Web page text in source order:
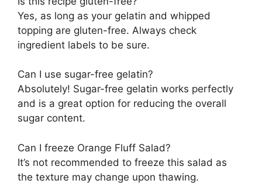
Yes, as long as your gelatin and whipped
topping are gluten-free. Always check
ingredient labels to be sure.
Can I use sugar-free gelatin?
Absolutely! Sugar-free gelatin works perfectly
and is a great option for reducing the overall
sugar content.
Can I freeze Orange Fluff Salad?
It’s not recommended to freeze this salad as
the texture may change upon thawing.